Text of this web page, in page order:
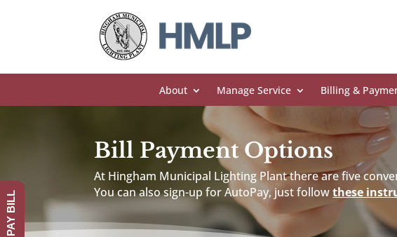
About Manage Service Billing &
Bill Payment Options
At Hingham Municipal Lighting Plant there are five
You can also sign-up for AutoPay, just followthese
PAY BILL